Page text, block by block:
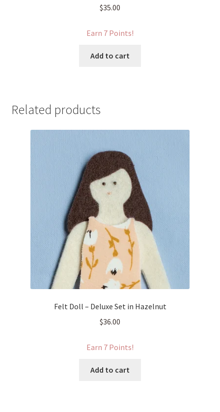
$35.00
Earn 7 Points!
Add to cart
Related products
Felt Doll – Deluxe Set in Hazelnut
$36.00
Earn 7 Points!
Add to cart